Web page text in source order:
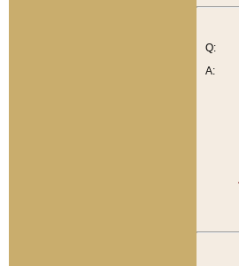
Q:
A: